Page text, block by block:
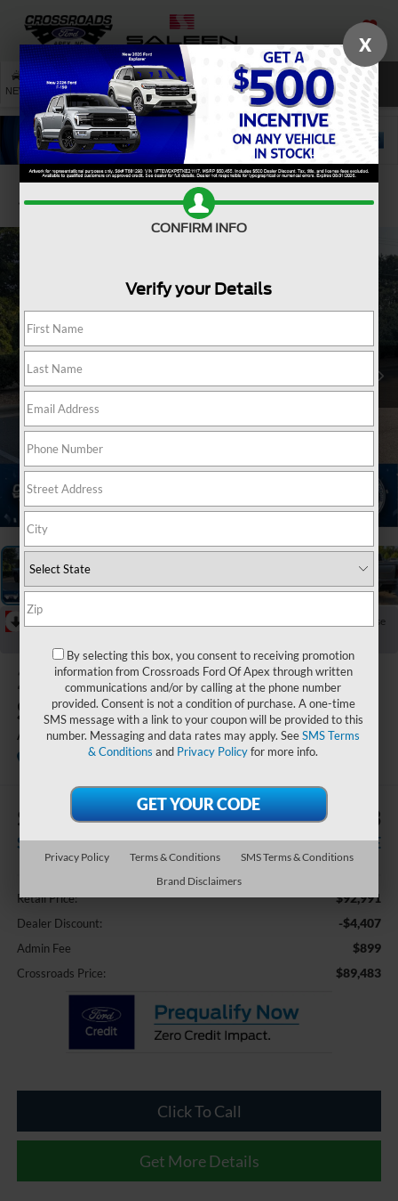
SAVED
NEW USED SERVICE SEARCH
Confirm Availability
Collapse
2026GMC
Sierra 2500HD
AT4X
Crossroads Ford of Apex
$4,407
SAVINGS
$89,483
CROSSROADS PRICE
Less
Retail Price: $92,991
Dealer Discount: -$4,407
Admin Fee $899
Crossroads Price: $89,483
Click To Call
Get More Details
X
CONFIRM INFO
Verify your Details
By selecting this box, you consent to receiving promotion
information from Crossroads Ford Of Apex through written
communications and/or by calling at the phone number
provided. Consent is not a condition of purchase. A one-time
SMS message with a link to your coupon will be provided to this
number. Messaging and data rates may apply. SeeSMS Terms
& Conditions and Privacy Policyfor more info.
Privacy Policy Terms & Conditions
SMS Terms & Conditions
Brand Disclaimers